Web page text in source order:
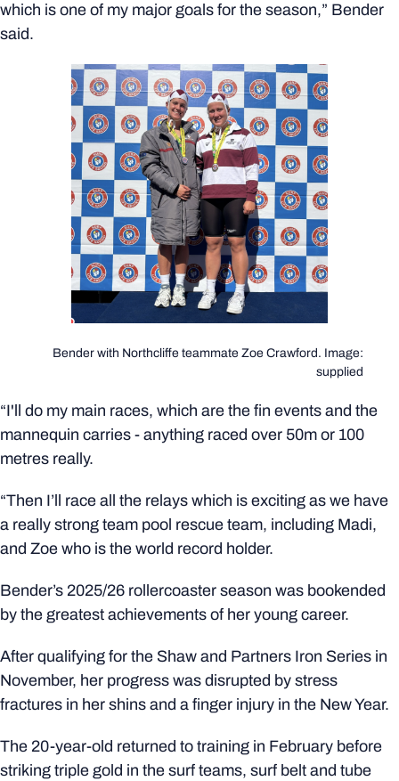
which is one of my major goals for the season,” Bender
said.
Bender with Northcliffe teammate Zoe Crawford. Image:
supplied
“I'll do my main races, which are the fin events and the
mannequin carries - anything raced over 50m or 100
metres really.
“Then I’ll race all the relays which is exciting as we have
a really strong team pool rescue team, including Madi,
and Zoe who is the world record holder.
Bender’s 2025/26 rollercoaster season was bookended
by the greatest achievements of her young career.
After qualifying for the Shaw and Partners Iron Series in
November, her progress was disrupted by stress
fractures in her shins and a finger injury in the New Year.
The 20-year-old returned to training in February before
striking triple gold in the surf teams, surf belt and tube